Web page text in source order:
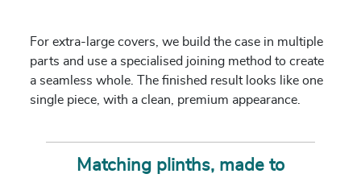
For extra-large covers, we build the case in multiple
parts and use a specialised joining method to create
a seamless whole. The finished result looks like one
single piece, with a clean, premium appearance.
Matching plinths, made to